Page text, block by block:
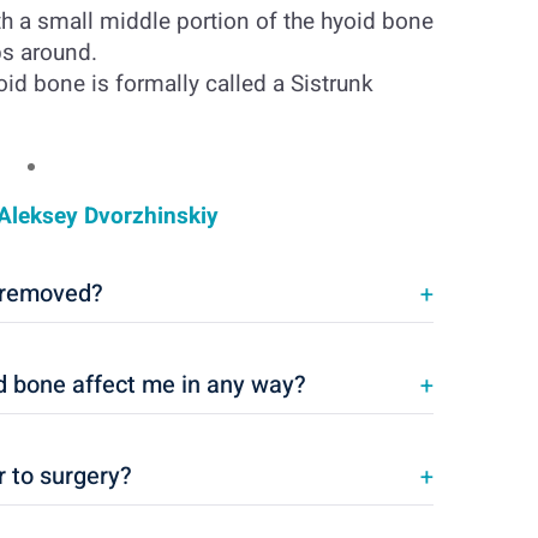
a small middle portion of the hyoid bone
around.
bone is formally called a Sistrunk
Dvorzhinskiy
+
affect me in any way? +
to surgery? +